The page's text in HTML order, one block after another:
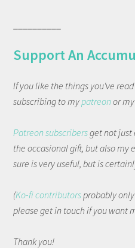
Support An
If you like the things you've
subscribing to my patreonor my
Patreon subscribersget not just
the occasional gift, but also my
sure is very useful, but is
(Ko-fi contributors probably
please get in touch if you want
Thank you!